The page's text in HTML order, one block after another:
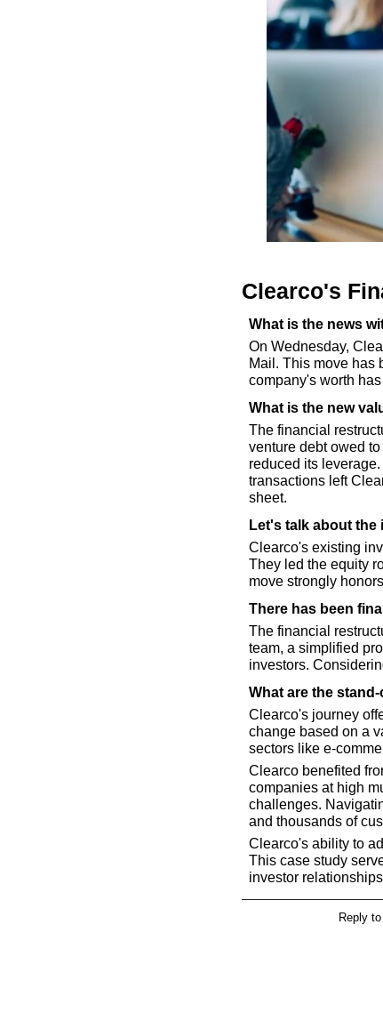
Clearco's
What is the news
On Wednesday,
Mail. This move has
company's worth
What is the new
The financial
venture debt owed
reduced its
transactions left
sheet.
Let's talk about
Clearco's existing
They led the equity
move strongly
There has been
The financial
team, a simplified
investors.
What are the
Clearco's journey
change based on a
sectors like e-
Clearco benefited
companies at high
challenges.
and thousands of
Clearco's ability to
This case study
investor
Reply